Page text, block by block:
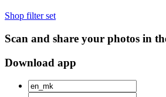
Shop filter set
Scan and share your photos in
Download app